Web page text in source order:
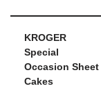
KROGER
Special
Occasion Sheet
Cakes